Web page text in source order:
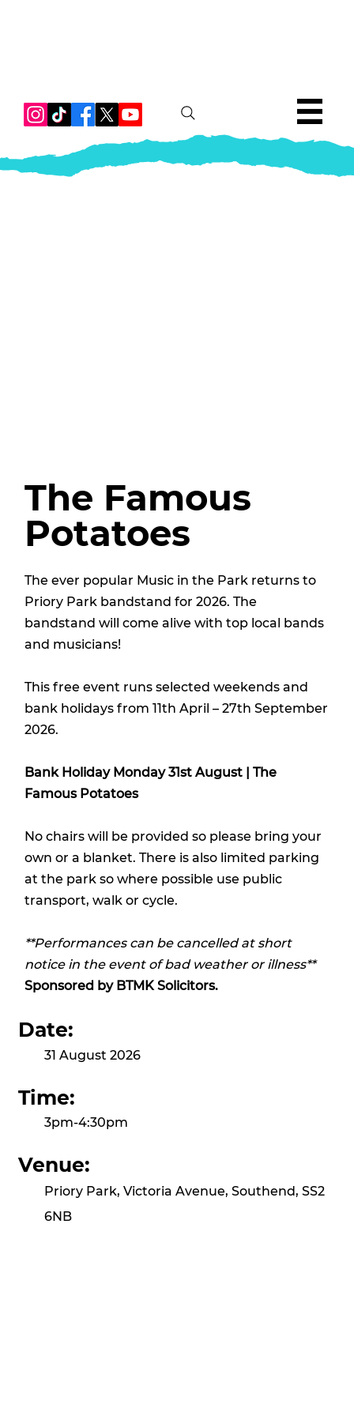
The Famous
Potatoes
The ever popular Music in the Park returns to
Priory Park bandstand for 2026. The
bandstand will come alive with top local bands
and musicians!
This free event runs selected weekends and
bank holidays from 11th April – 27th September
2026.
Bank Holiday Monday 31st August | The
Famous Potatoes
No chairs will be provided so please bring your
own or a blanket. There is also limited parking
at the park so where possible use public
transport, walk or cycle.
**Performances can be cancelled at short
notice in the event of bad weather or illness**
Sponsored byBTMK Solicitors.
Date:
31 August 2026
Time:
3pm-4:30pm
Venue:
Priory Park, Victoria Avenue, Southend, SS2
6NB